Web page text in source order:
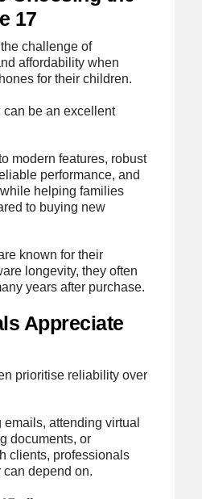
17
challenge of
affordability when
for their children.
can be an excellent
modern features, robust
performance, and
helping families
to buying new
known for their
longevity, they often
years after purchase.
Appreciate
prioritise reliability over
attending virtual
documents, or
clients, professionals
depend on.